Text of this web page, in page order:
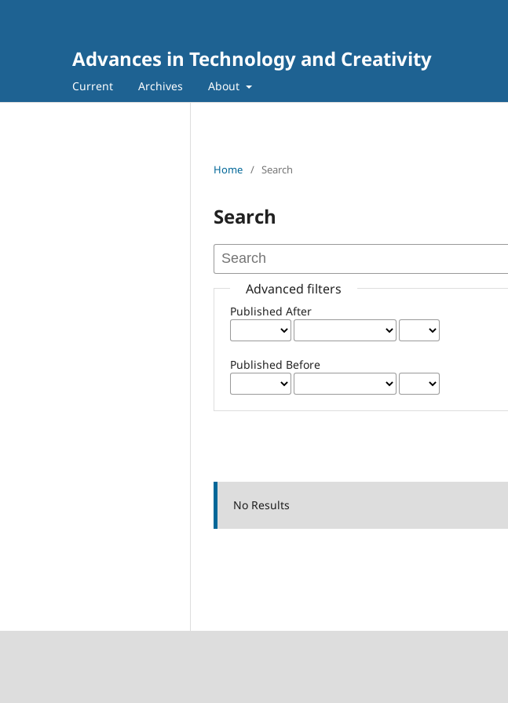
Advances in Technology and Creativity
Current Archives About
Home / Search
Search
Advanced filters
Published After
Published Before
No Results